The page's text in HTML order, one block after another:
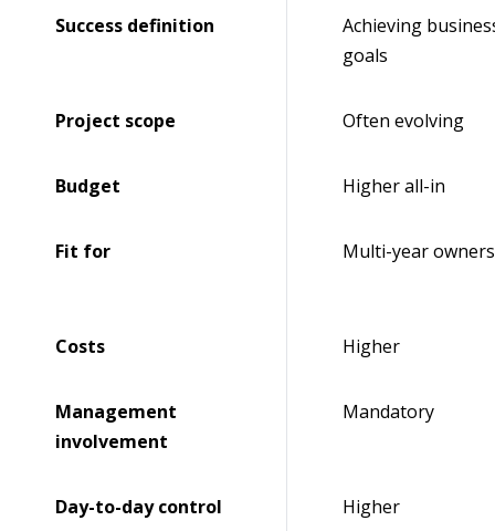
Success definition
Achieving
goals
Project scope Often evolving
Budget Higher all-in
Fit for Multi-year
Costs Higher
Management
involvement
Mandatory
Day-to-day control Higher